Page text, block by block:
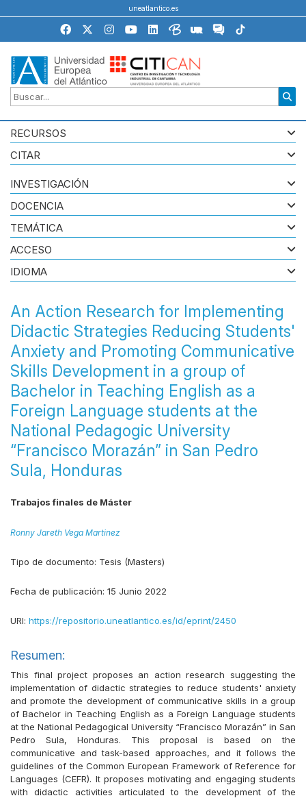
uneatlantico.es
RECURSOS
CITAR
An Action Research for Implementing
Didactic Strategies Reducing Students'
Anxiety and Promoting Communicative
Skills Development in a group of
Bachelor in Teaching English as a
Foreign Language students at the
National Pedagogic University
“Francisco Morazán” in San Pedro
Sula, Honduras
Trabajos finales de Máster
Ronny Jareth Vega Martinez
Tipo de documento: Tesis (Masters)
Fecha de publicación: 15 Junio 2022
URI: https://repositorio.uneatlantico.es/id/eprint/2450
Resumen:
This final project proposes an action research suggesting the
implementation of didactic strategies to reduce students' anxiety
and promote the development of communicative skills in a group
of Bachelor in Teaching English as a Foreign Language students
at the National Pedagogical University “Francisco Morazán” in San
Pedro Sula, Honduras. This proposal is based on the
communicative and task-based approaches, and it follows the
guidelines of the Common European Framework of Reference for
Languages (CEFR). It proposes motivating and engaging students
with didactic activities articulated to the development of the
INVESTIGACIÓN
DOCENCIA
TEMÁTICA
ACCESO
IDIOMA